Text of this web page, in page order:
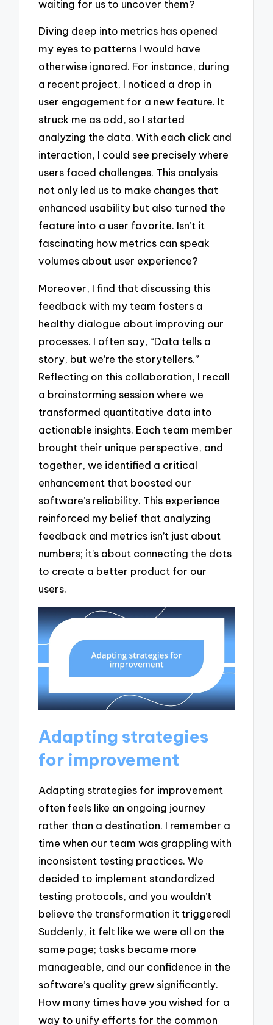
waiting for us to uncover them?
Diving deep into metrics has opened
my eyes to patterns I would have
otherwise ignored. For instance, during
a recent project, I noticed a drop in
user engagement for a new feature. It
struck me as odd, so I started
analyzing the data. With each click and
interaction, I could see precisely where
users faced challenges. This analysis
not only led us to make changes that
enhanced usability but also turned the
feature into a user favorite. Isn’t it
fascinating how metrics can speak
volumes about user experience?
Moreover, I find that discussing this
feedback with my team fosters a
healthy dialogue about improving our
processes. I often say, “Data tells a
story, but we’re the storytellers.”
Reflecting on this collaboration, I recall
a brainstorming session where we
transformed quantitative data into
actionable insights. Each team member
brought their unique perspective, and
together, we identified a critical
enhancement that boosted our
software’s reliability. This experience
reinforced my belief that analyzing
feedback and metrics isn’t just about
numbers; it’s about connecting the dots
to create a better product for our
users.
Adapting strategies
for improvement
Adapting strategies for improvement
often feels like an ongoing journey
rather than a destination. I remember a
time when our team was grappling with
inconsistent testing practices. We
decided to implement standardized
testing protocols, and you wouldn’t
believe the transformation it triggered!
Suddenly, it felt like we were all on the
same page; tasks became more
manageable, and our confidence in the
software’s quality grew significantly.
How many times have you wished for a
way to unify efforts for the common